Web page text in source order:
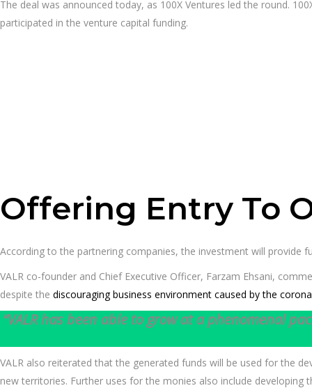
The deal was announced today, as 100X Ventures led the round.
participated in the venture capital funding.
Offering Entry To
According to the partnering companies, the investment will provide
VALR co-founder and Chief Executive Officer, Farzam Ehsani,
despite the discouraging business environment caused by the
“VALR has been able to grow at a phenomenal
VALR also reiterated that the generated funds will be used for the
new territories. Further uses for the monies also include